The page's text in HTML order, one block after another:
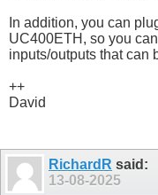
In addition, you can
UC400ETH, so you
inputs/outputs that can
++
David
RichardR said:
13-08-2025